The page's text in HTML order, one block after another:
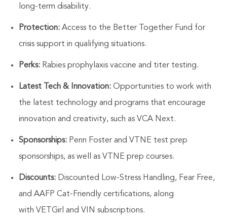
long-term disability.
Protection: Access to the Better Together Fund for
crisis support in qualifying situations.
Perks: Rabies prophylaxis vaccine and titer testing.
Latest Tech & Innovation: Opportunities to work with
the latest technology and programs that encourage
innovation and creativity, such as VCA Next.
Sponsorships: Penn Foster and VTNE test prep
sponsorships, as well as VTNE prep courses.
Discounts: Discounted Low-Stress Handling, Fear Free,
and AAFP Cat-Friendly certifications, along
with VETGirl and VIN subscriptions.